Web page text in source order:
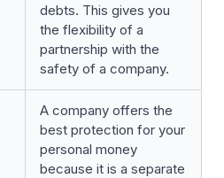
debts. This gives you
the flexibility of a
partnership with the
safety of a company.
A company offers the
best protection for your
personal money
because it is a separate